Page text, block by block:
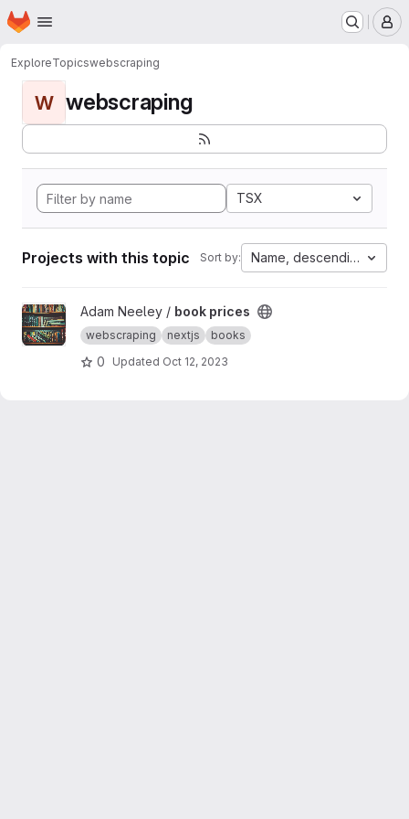
Skip to main content
Homepage
ExploreTopicswebscraping
W webscraping
TSX
Projects with this topic Sort by: Name, descending
View book prices project
Adam Neeley / book prices
webscraping nextjs books
0 Updated Oct 12, 2023